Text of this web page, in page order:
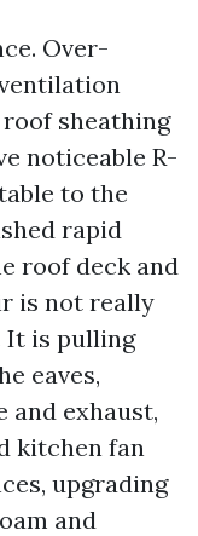
Over-
sheathing
noticeable R-
to the
rapid
roof deck and
is not really
It is pulling
eaves,
and exhaust,
kitchen fan
upgrading
and